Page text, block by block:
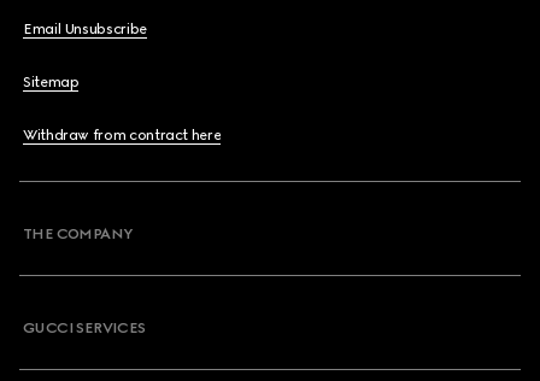
Email Unsubscribe
Sitemap
Withdraw from contract here
THE COMPANY
GUCCI SERVICES